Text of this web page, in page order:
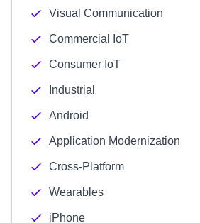
Visual Communication
Commercial IoT
Consumer IoT
Industrial
Android
Application Modernization
Cross-Platform
Wearables
iPhone